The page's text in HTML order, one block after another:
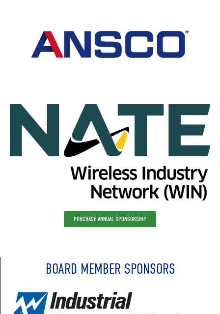
PURCHASE ANNUAL SPONSORSHIP
BOARD MEMBER SPONSORS